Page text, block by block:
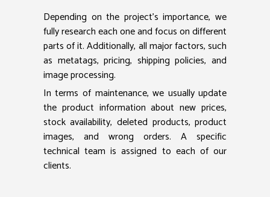
Depending on the project’s importance, we
fully research each one and focus on different
parts of it. Additionally, all major factors, such
as metatags, pricing, shipping policies, and
image processing.
In terms of maintenance, we usually update
the product information about new prices,
stock availability, deleted products, product
images, and wrong orders. A specific
technical team is assigned to each of our
clients.